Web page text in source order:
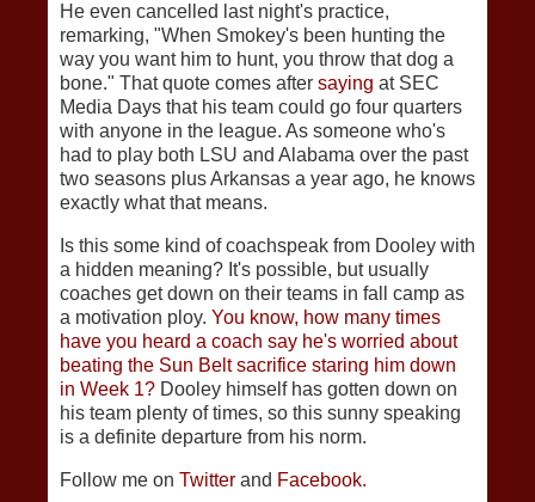
He even cancelled last night's practice,
remarking, "When Smokey's been hunting the
way you want him to hunt, you throw that dog a
bone." That quote comes after saying at SEC
Media Days that his team could go four quarters
with anyone in the league. As someone who's
had to play both LSU and Alabama over the past
two seasons plus Arkansas a year ago, he knows
exactly what that means.
Is this some kind of coachspeak from Dooley with
a hidden meaning? It's possible, but usually
coaches get down on their teams in fall camp as
a motivation ploy. You know, how many times
have you heard a coach say he's worried about
beating the Sun Belt sacrifice staring him down
in Week 1? Dooley himself has gotten down on
his team plenty of times, so this sunny speaking
is a definite departure from his norm.
Follow me on Twitter and Facebook.